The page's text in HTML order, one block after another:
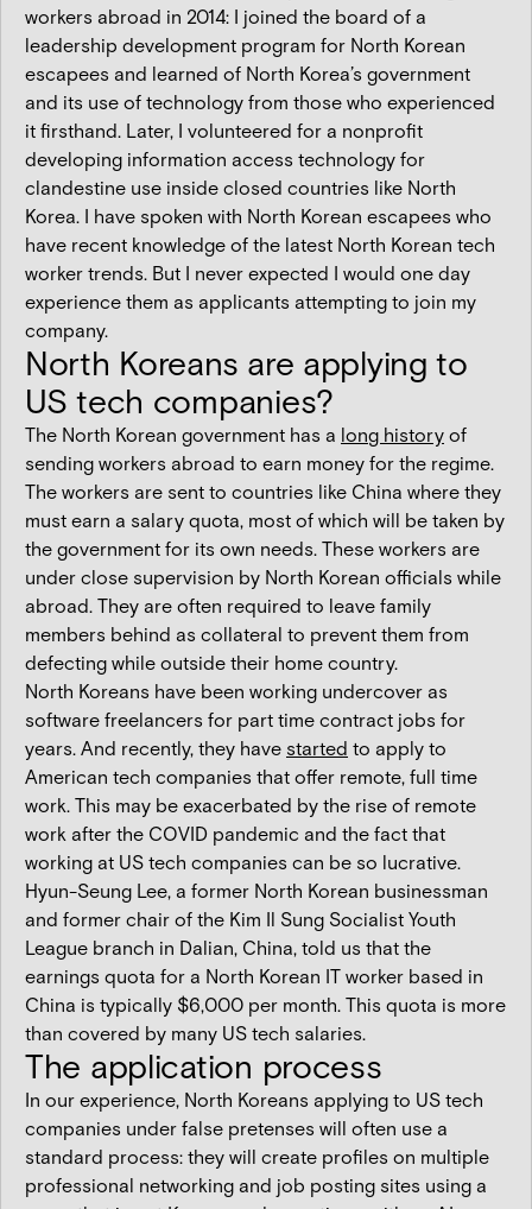
workers abroad in 2014: I joined the board of a
leadership development program for North Korean
escapees and learned of North Korea’s government
and its use of technology from those who experienced
it firsthand. Later, I volunteered for a nonprofit
developing information access technology for
clandestine use inside closed countries like North
Korea. I have spoken with North Korean escapees who
have recent knowledge of the latest North Korean tech
worker trends. But I never expected I would one day
experience them as applicants attempting to join my
company.
North Koreans are applying to
US tech companies?
The North Korean government has a long history of
sending workers abroad to earn money for the regime.
The workers are sent to countries like China where they
must earn a salary quota, most of which will be taken by
the government for its own needs. These workers are
under close supervision by North Korean officials while
abroad. They are often required to leave family
members behind as collateral to prevent them from
defecting while outside their home country.
North Koreans have been working undercover as
software freelancers for part time contract jobs for
years. And recently, they have started to apply to
American tech companies that offer remote, full time
work. This may be exacerbated by the rise of remote
work after the COVID pandemic and the fact that
working at US tech companies can be so lucrative.
Hyun-Seung Lee, a former North Korean businessman
and former chair of the Kim Il Sung Socialist Youth
League branch in Dalian, China, told us that the
earnings quota for a North Korean IT worker based in
China is typically $6,000 per month. This quota is more
than covered by many US tech salaries.
The application process
In our experience, North Koreans applying to US tech
companies under false pretenses will often use a
standard process: they will create profiles on multiple
professional networking and job posting sites using a